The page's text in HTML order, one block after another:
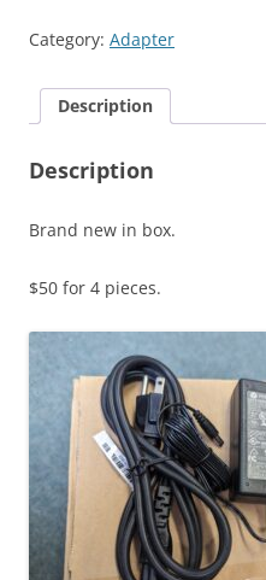
Category: Adapter
Description
Description
Brand new in box.
$50 for 4 pieces.